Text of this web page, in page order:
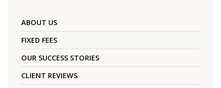
ABOUT US
FIXED FEES
OUR SUCCESS STORIES
CLIENT REVIEWS